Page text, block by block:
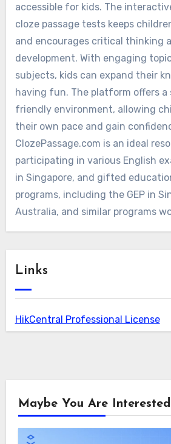
accessible for kids. The
cloze passage tests keeps
and encourages critical thinking
development. With engaging
subjects, kids can expand their
having fun. The platform offers a
friendly environment, allowing
their own pace and gain
ClozePassage.com is an ideal
participating in various English
in Singapore, and gifted
programs, including the GEP in
Australia, and similar programs
Links
HikCentral Professional License
Maybe You Are Interested